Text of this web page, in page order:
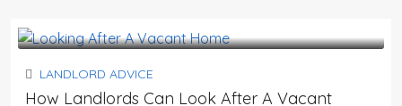
LANDLORD ADVICE
How Landlords Can Look After A Vacant